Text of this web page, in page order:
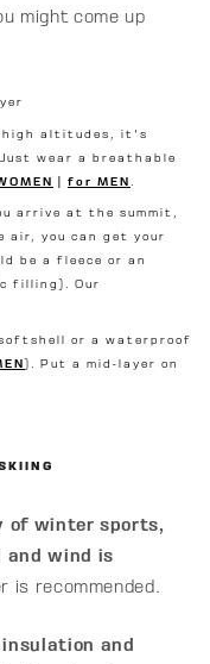
might come up
high altitudes, it's
wear a breathable
for MEN
arrive at the summit,
air, you can get your
be a fleece or an
filling). Our
or a waterproof
). Put a mid-layer on
of winter sports,
and wind is
is recommended.
and